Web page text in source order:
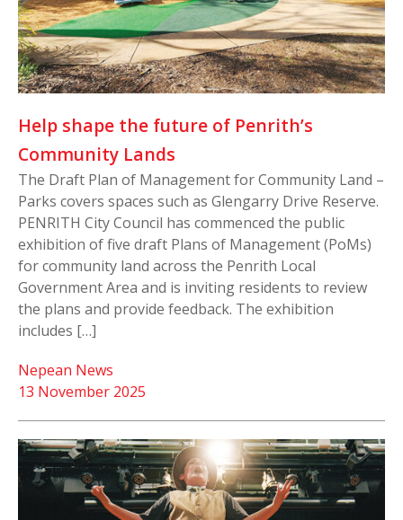
Help shape the future of Penrith’s
Community Lands
The Draft Plan of Management for Community Land –
Parks covers spaces such as Glengarry Drive Reserve.
PENRITH City Council has commenced the public
exhibition of five draft Plans of Management (PoMs)
for community land across the Penrith Local
Government Area and is inviting residents to review
the plans and provide feedback. The exhibition
includes […]
13 November 2025
Nepean News